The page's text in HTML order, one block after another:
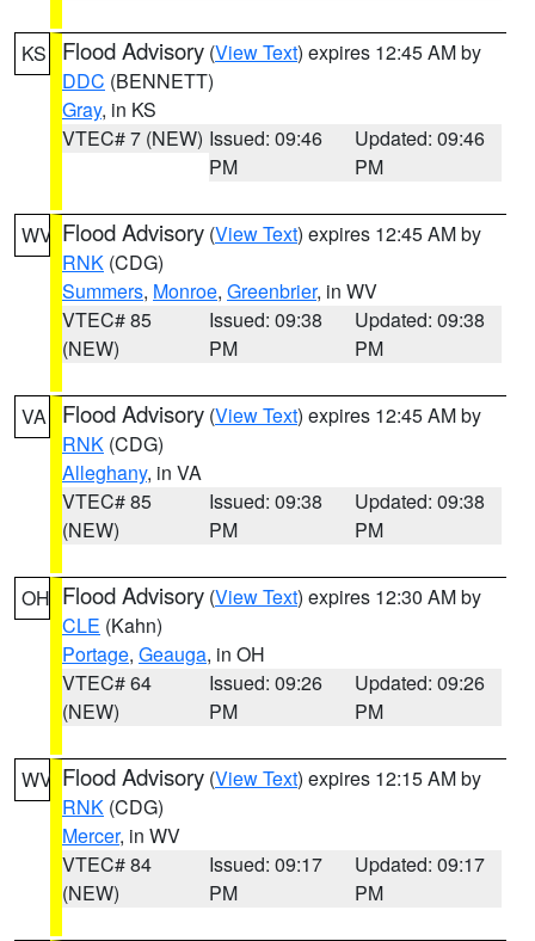
KS Flood Advisory (View Text) expires 12:45 AM by
DDC (BENNETT)
Gray, in KS
VTEC# 7 (NEW) Issued: 09:46
PM
Updated: 09:46
PM
WV Flood Advisory (View Text) expires 12:45 AM by
RNK (CDG)
Summers, Monroe, Greenbrier, in WV
VTEC# 85
(NEW)
Issued: 09:38
PM
Updated: 09:38
PM
VA Flood Advisory (View Text) expires 12:45 AM by
RNK (CDG)
Alleghany, in VA
VTEC# 85
(NEW)
Issued: 09:38
PM
Updated: 09:38
PM
OH Flood Advisory (View Text) expires 12:30 AM by
CLE (Kahn)
Portage, Geauga, in OH
VTEC# 64
(NEW)
Issued: 09:26
PM
Updated: 09:26
PM
WV Flood Advisory (View Text) expires 12:15 AM by
RNK (CDG)
Mercer, in WV
VTEC# 84
(NEW)
Issued: 09:17
PM
Updated: 09:17
PM